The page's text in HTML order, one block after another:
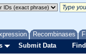
Recombinases
Submit Data